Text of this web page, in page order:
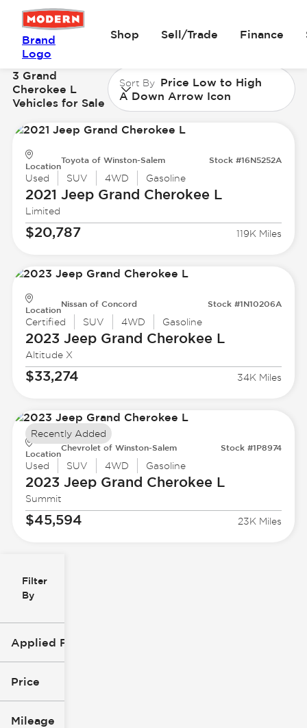
Brand
Logo
Shop Sell/Trade Finance
Filter
By
Applied Filters (1)
Grand Cherokee L
Price
Mileage
3 Grand
Cherokee L
Vehicles for Sale
Sort By Price Low to High
A Down Arrow Icon
Location
Toyota of Winston-Salem Stock #16N5252A
Used SUV 4WD Gasoline
2021 JeepGrand Cherokee L
Limited
$20,787 119K Miles
Location
Nissan of Concord Stock #1N10206A
Certified SUV 4WD Gasoline
2023 JeepGrand Cherokee L
Altitude X
$33,274 34K Miles
Location
Chevrolet of Winston-Salem Stock #1P8974
Used SUV 4WD Gasoline
2023 JeepGrand Cherokee L
Summit
$45,594 23K Miles
Recently Added